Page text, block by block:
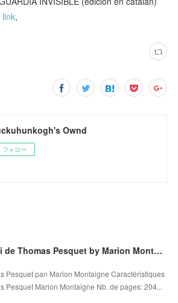
link,
Ownd
フォロー
[PDF] Dans la combi de Thomas Pesquet by Marion Montaigne
Pesquet pan Marion Montaigne Caractéristiques
Pesquet Marion Montaigne Nb. de pages: 204...